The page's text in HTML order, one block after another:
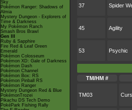
Sky
Pokémon Ranger: Shadows of
Almia
Mystery Dungeon - Explorers of
Time & Darkness
My Pokémon Ranch
Smash Bros Brawl
Gen III
Ruby & Sapphire
Fire Red & Leaf Green
Emerald
Pokémon Colosseum
Pokémon XD: Gale of Darkness
Pokémon Dash
Pokémon Channel
Pokémon Box: RS
Pokémon Pinball RS
Pokémon Ranger
Mystery Dungeon Red & Blue
PokémonTrozei
Pikachu DS Tech Demo
PokéPark Fishing Rally
37 Spider
45 Agility
53 Psychic
TM/HM #
TM03